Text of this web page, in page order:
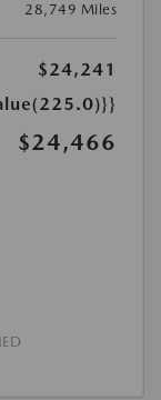
28,749 Miles
$24,241
$24,466